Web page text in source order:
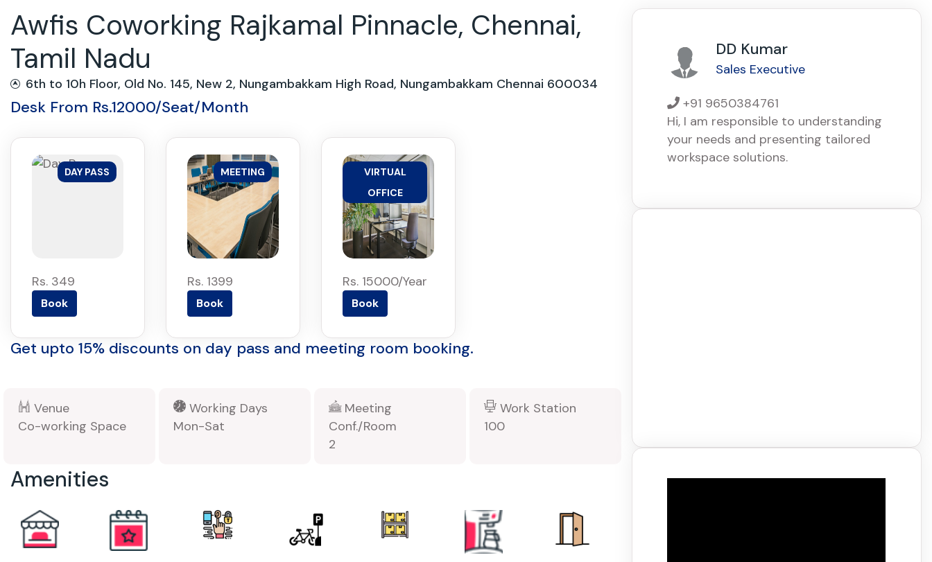
Awfis Coworking Rajkamal Pinnacle, Chennai,
Tamil Nadu
6th to 10h Floor, Old No. 145, New 2, Nungambakkam High Road, Nungambakkam Chennai 600034
Desk From Rs.12000/Seat/Month
DAY PASS
Rs. 349
Book
MEETING
Rs. 1399
Book
VIRTUAL
OFFICE
Rs. 15000/Year
Book
Get upto 15% discounts on day pass and meeting room booking.
Venue
Co-working Space
Working Days
Mon-Sat
Meeting
Conf./Room
2
Work Station
100
Amenities
DD Kumar
Sales Executive
+91 9650384761
Hi, I am responsible to understanding
your needs and presenting tailored
workspace solutions.